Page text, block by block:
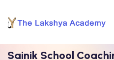
Sainik School